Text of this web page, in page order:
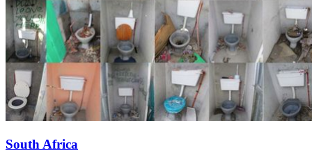
South Africa